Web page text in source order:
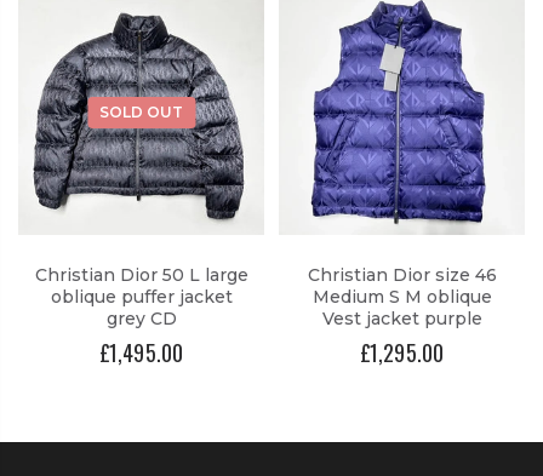
SOLD OUT
Christian Dior 50 L large
oblique puffer jacket
grey CD
£1,495.00
Christian Dior size 46
Medium S M oblique
Vest jacket purple
£1,295.00